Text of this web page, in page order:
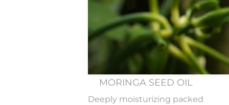
MORINGA SEED OIL
Deeply moisturizing packed